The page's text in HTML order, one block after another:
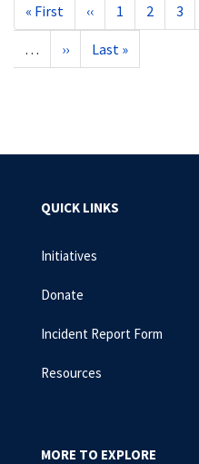
First
page
« First
Previous
page
‹‹ Page
1 Page
2 Page
3
…
Next
page
››
Last
page
Last »
QUICK LINKS
Initiatives
Donate
Incident Report Form
Resources
MORE TO EXPLORE